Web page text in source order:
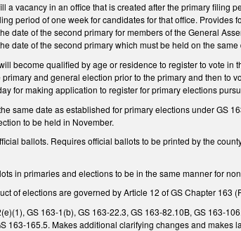
a vacancy in an office that is created after the primary filing
period of one week for candidates for that office.
date of the second primary for members of the General
date of the second primary which must be held on the
become qualified by age or residence to register to vote
and general election prior to the primary and then
for making application to register for primary elections
same date as established for primary elections under GS
to be held in November.
ballots. Requires official ballots to be printed by the
in primaries and elections to be in the same manner for
of elections are governed by Article 12 of GS Chapter 163
GS 163-1(b), GS 163-22.3, GS 163-82.10B, GS 163-
163-165.5. Makes additional clarifying changes and makes